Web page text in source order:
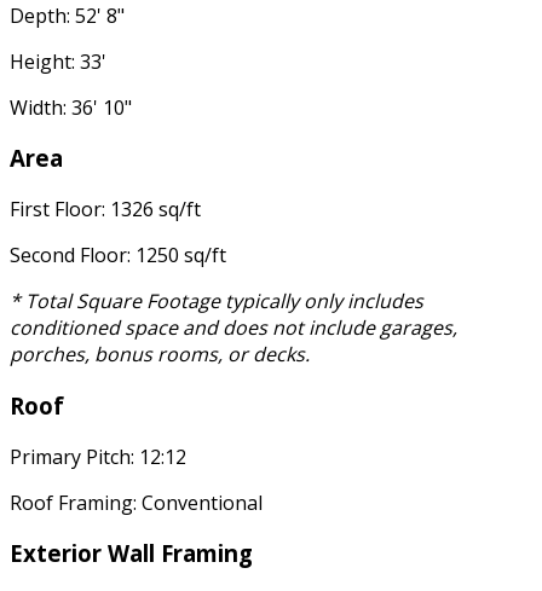
Depth: 52' 8"
Height: 33'
Width: 36' 10"
Area
First Floor: 1326 sq/ft
Second Floor: 1250 sq/ft
* Total Square Footage typically only includes
conditioned space and does not include garages,
porches, bonus rooms, or decks.
Roof
Primary Pitch: 12:12
Roof Framing: Conventional
Exterior Wall Framing